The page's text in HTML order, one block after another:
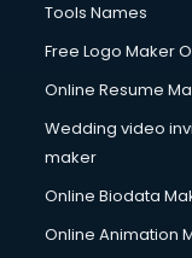
Tools Names
Free Logo Maker
Online Resume
Wedding video
maker
Online Biodata
Online Animation